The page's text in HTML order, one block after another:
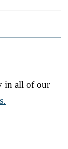
in all of our